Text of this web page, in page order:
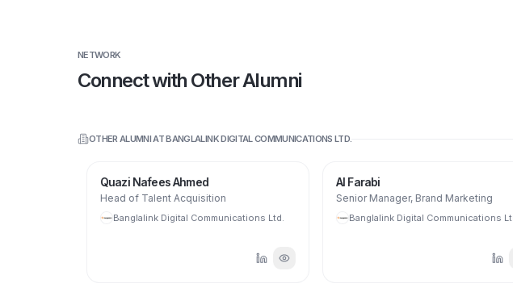
NETWORK
Connect with Other Alumni
OTHER ALUMNI ATBANGLALINK DIGITAL COMMUNICATIONS LTD.
Quazi Nafees Ahmed
Head of Talent Acquisition
Banglalink Digital Communications Ltd.
Al Farabi
Senior Manager, Brand Marketing
Banglalink Digital Communications Ltd.